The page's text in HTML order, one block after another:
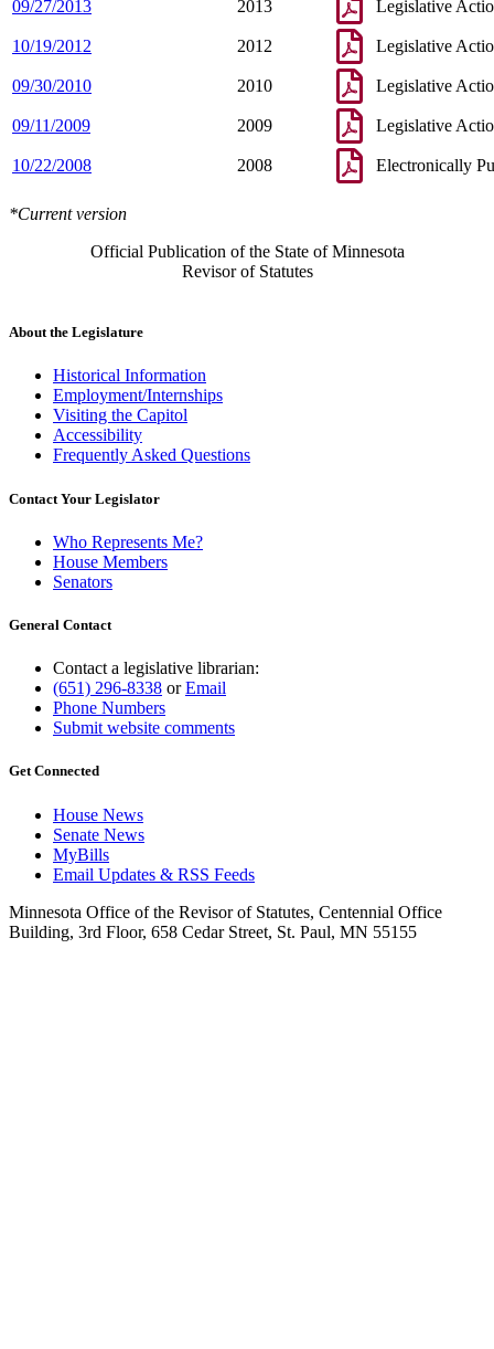
09/27/2013 2013 Legislative
10/19/2012 2012 Legislative
09/30/2010 2010 Legislative
09/11/2009 2009 Legislative
10/22/2008 2008 Electronically
*Current version
Official Publication of the State of Minnesota
Revisor of Statutes
About the Legislature
Historical Information
Employment/Internships
Visiting the Capitol
Accessibility
Frequently Asked Questions
Contact Your Legislator
Who Represents Me?
House Members
Senators
General Contact
Contact a legislative librarian:
(651) 296-8338 orEmail
Phone Numbers
Submit website comments
Get Connected
House News
Senate News
MyBills
Email Updates & RSS Feeds
Minnesota Office of the Revisor of Statutes, Centennial Office
Building, 3rd Floor, 658 Cedar Street, St. Paul, MN 55155